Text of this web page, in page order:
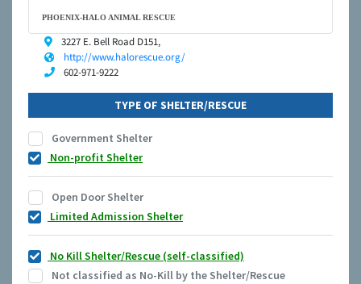
PHOENIX-HALO ANIMAL RESCUE
3227 E. Bell Road D151,
http://www.halorescue.org/
602-971-9222
TYPE OF SHELTER/RESCUE
Government Shelter
Non-profit Shelter
Open Door Shelter
Limited Admission Shelter
No Kill Shelter/Rescue (self-classified)
Not classified as No-Kill by the Shelter/Rescue